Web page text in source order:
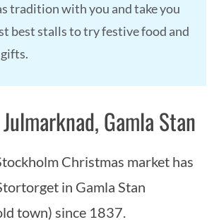
tradition with you and take you
best stalls to try festive food and
Gamla Stan
Christmas market has
in Gamla Stan
town) since 1837.